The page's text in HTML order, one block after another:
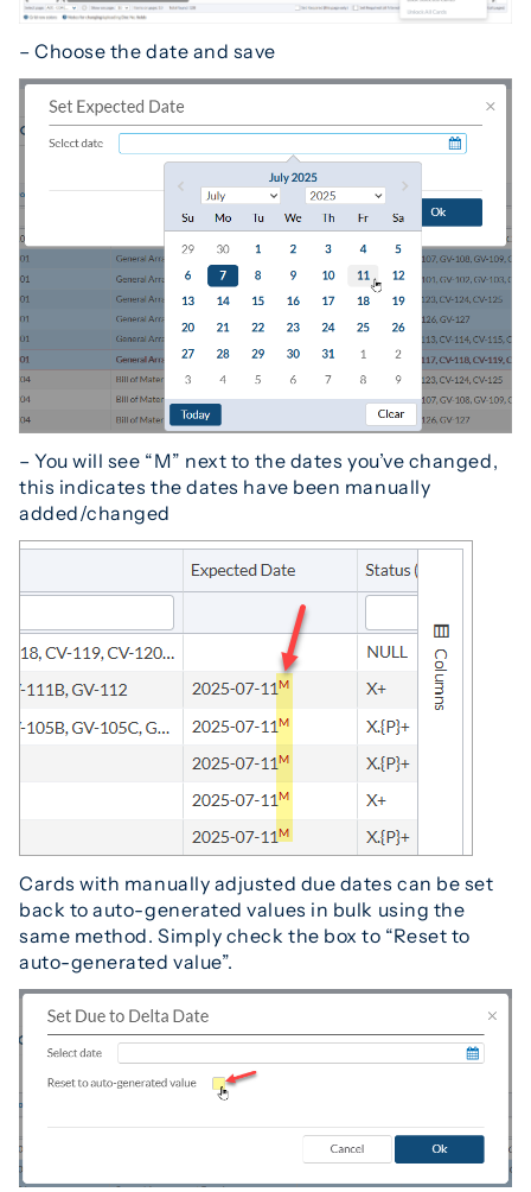
– Choose the date and save
– You will see “M” next to the dates you’ve changed,
this indicates the dates have been manually
added/changed
Cards with manually adjusted due dates can be set
back to auto-generated values in bulk using the
same method. Simply check the box to “Reset to
auto-generated value”.